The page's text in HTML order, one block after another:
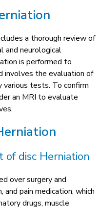
a thorough review of
and neurological
is performed to
involves the evaluation of
various tests. To confirm
an MRI to evaluate
disc Herniation
over surgery and
pain medication, which
drugs, muscle